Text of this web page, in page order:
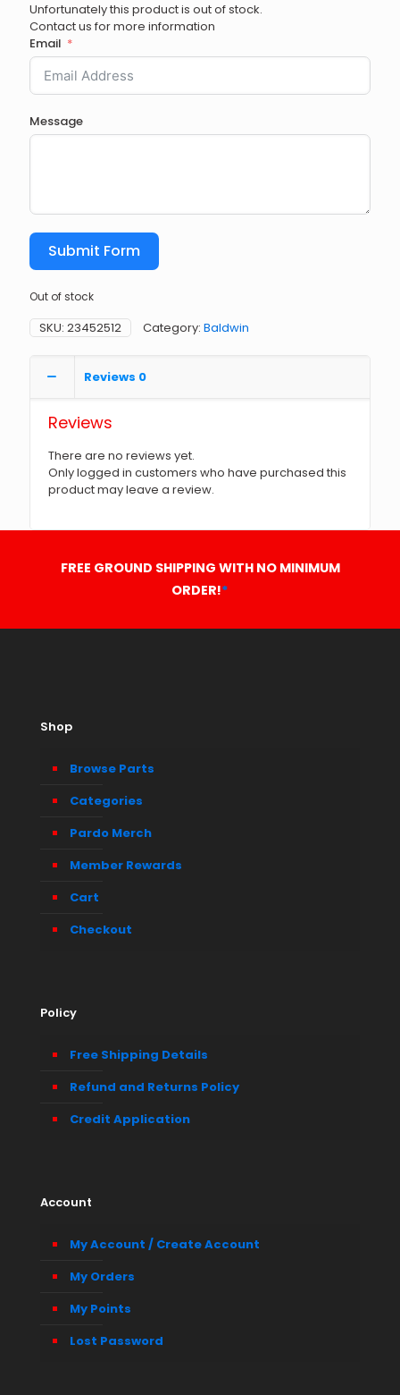
Unfortunately this product is out of stock.
Contact us for more information
Email
Message
Submit Form
Out of stock
SKU: 23452512 Category: Baldwin
Reviews 0
Reviews
There are no reviews yet.
Only logged in customers who have purchased this
product may leave a review.
FREE GROUND SHIPPING WITH NO MINIMUM
ORDER!*
Shop
Browse Parts
Categories
Pardo Merch
Member Rewards
Cart
Checkout
Policy
Free Shipping Details
Refund and Returns Policy
Credit Application
Account
My Account / Create Account
My Orders
My Points
Lost Password